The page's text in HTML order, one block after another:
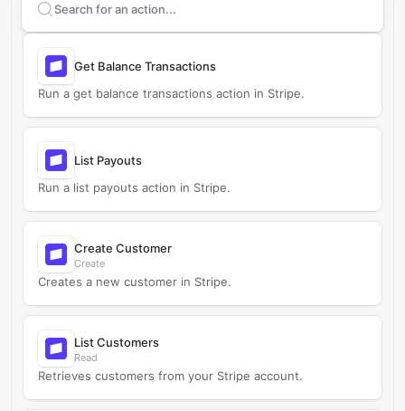
Search supportedStripe
Get Balance Transactions
Run a get balance transactions action in Stripe.
List Payouts
Run a list payouts action in Stripe.
Create Customer
Create
Creates a new customer in Stripe.
List Customers
Read
Retrieves customers from your Stripe account.